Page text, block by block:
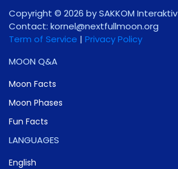
Copyright © 2026 by SAKKOM Interaktiv
Contact: gro.noomlluftxen@lenrok
Term of Service | Privacy Policy
MOON Q&A
Moon Facts
Moon Phases
Fun Facts
LANGUAGES
English